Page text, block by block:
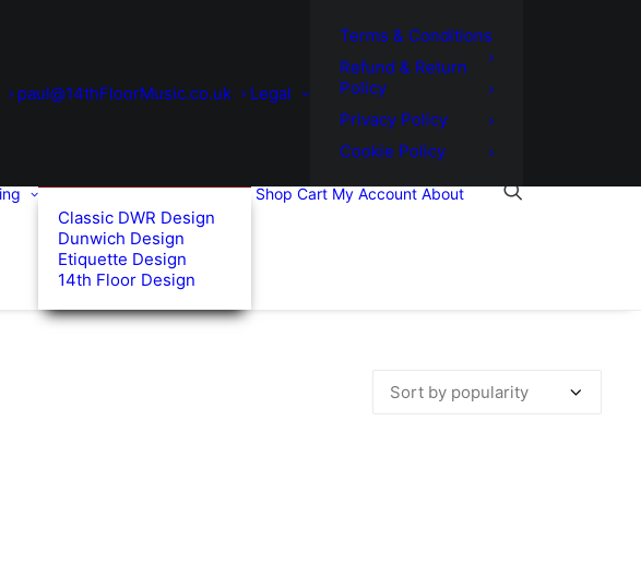
paul@14thFloorMusic.co.uk Legal
Terms & Conditions
Refund & Return
Policy
Privacy Policy
Cookie Policy
Classic DWR Design
Dunwich Design
Etiquette Design
14th Floor Design
Shop Cart My Account About